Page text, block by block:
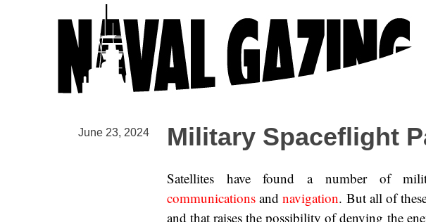
June 23, 2024 Military Spaceflight
Satellites have found a number of
communications andnavigation. But all of
and that raises the possibility of denying the